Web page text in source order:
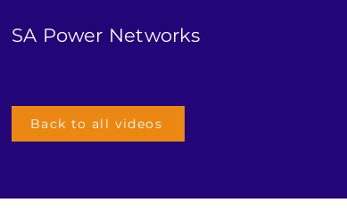
SA Power Networks
Back to all videos